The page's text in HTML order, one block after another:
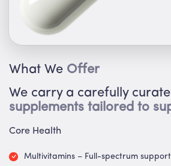
What We Offer
We carry a carefully
supplements tailored to
Core Health
Multivitamins – Full-spectrum support